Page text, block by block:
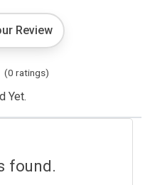
Review
(0 ratings)
Yet.
found.